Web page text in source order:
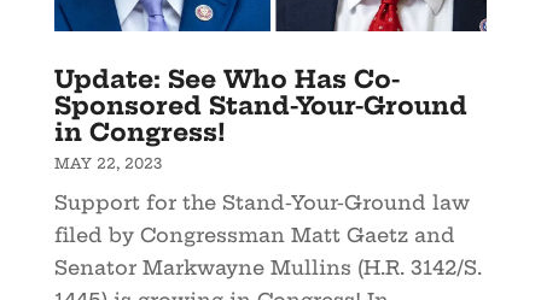
Update: See Who Has Co-
Sponsored Stand-Your-Ground
in Congress!
MAY 22, 2023
Support for the Stand-Your-Ground law
filed by Congressman Matt Gaetz and
Senator Markwayne Mullins (H.R. 3142/S.